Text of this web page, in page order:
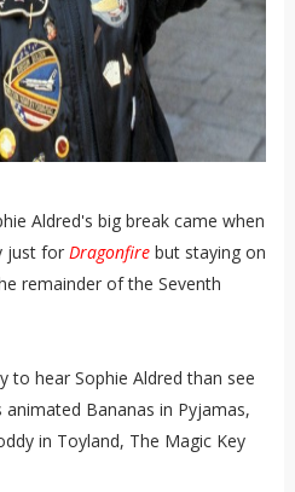
Aldred's big break came when
just for Dragonfirebut staying on
remainder of the Seventh
to hear Sophie Aldred than see
Bananas in Pyjamas,
in Toyland, The Magic Key